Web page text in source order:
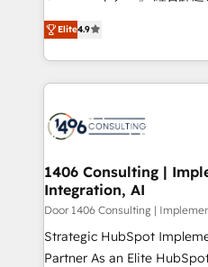
Platform Migration
Year LATAM 2022, 2023,
business with HubSpot?
you grow faster, smarter,
ティブ・エージェンシーと
力で顧客フロント業務を再設計します
をする会社か？ HubSpotを
トを組み込んだ顧客フロン
ィブ・エージェンシーです
を、CRMを軸とした全社共
思決定者・PMO・現場担当者
HubSpot導入・活用支援 顧
GTMの見える化・自動化ま
タ品質設計、グループ横断
Elite4.9
1406 Consulting |
Integration, AI
Door 1406 Consulting |
Strategic HubSpot
Partner As an Elite HubSpot Partner, 1406 Consulting